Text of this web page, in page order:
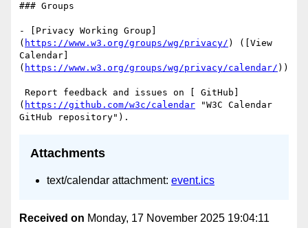
### Groups
- [Privacy Working Group]
( https://www.w3.org/groups/wg/privacy/ ) ([View
Calendar]
( https://www.w3.org/groups/wg/privacy/calendar/ ))
( https://github.com/w3c/calendar "W3C Calendar
Attachments
text/calendar attachment: event.ics
Received on Monday, 17 November 2025 19:04:11